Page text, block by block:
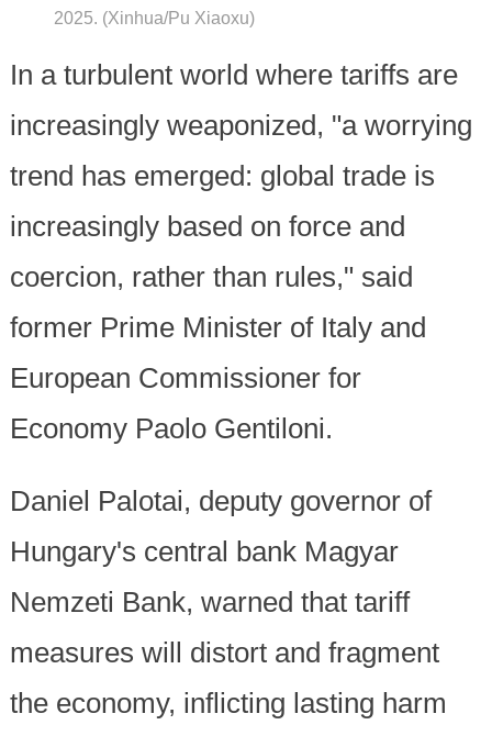
2025. (Xinhua/Pu Xiaoxu)
In a turbulent world where tariffs are
increasingly weaponized, "a worrying
trend has emerged: global trade is
increasingly based on force and
coercion, rather than rules," said
former Prime Minister of Italy and
European Commissioner for
Economy Paolo Gentiloni.
Daniel Palotai, deputy governor of
Hungary's central bank Magyar
Nemzeti Bank, warned that tariff
measures will distort and fragment
the economy, inflicting lasting harm